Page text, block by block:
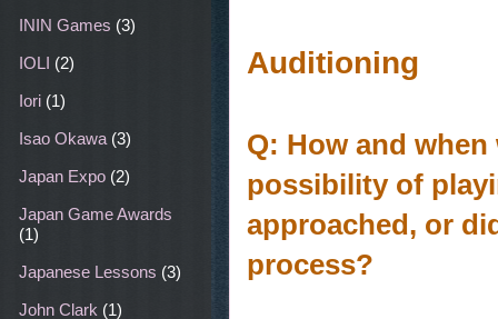
Auditioning
Q: How and
possibility of
approached, or
process?
ININ Games (3)
IOLI (2)
Iori (1)
Isao Okawa (3)
Japan Expo (2)
Japan Game Awards
(1)
Japanese Lessons (3)
John Clark (1)